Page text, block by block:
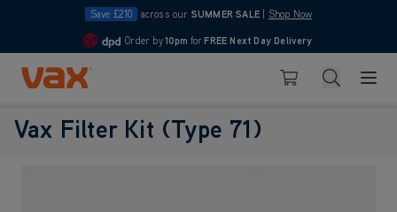
Save £210 across our SUMMER SALE Shop Now
4.7
Order by10pm for FREE Next Day Delivery
Skip to Content
Basket Search
Vax Filter Kit (Type 71)